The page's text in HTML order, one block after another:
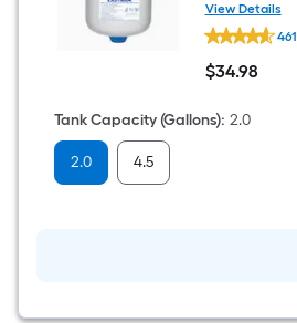
View Details
EASTMAN
2-
Gallon
Thermal
Tank
461
$34.98
$34.98
Tank Capacity (Gallons): 2.0
2.0 4.5